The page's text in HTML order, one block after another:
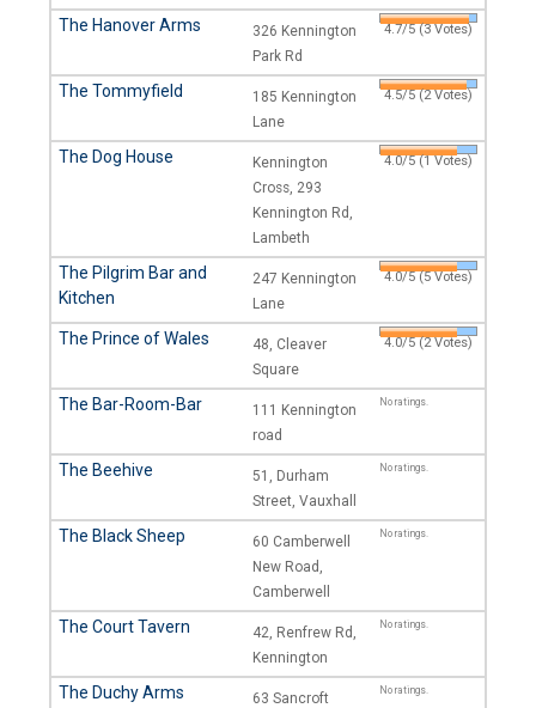
The Hanover Arms
326 Kennington
Park Rd
4.7/5 (3 Votes)
The Tommyfield
185 Kennington
Lane
4.5/5 (2 Votes)
The Dog House
Kennington
Cross, 293
Kennington Rd,
Lambeth
4.0/5 (1 Votes)
The Pilgrim Bar and
Kitchen
247 Kennington
Lane
4.0/5 (5 Votes)
The Prince of Wales
48, Cleaver
Square
4.0/5 (2 Votes)
The Bar-Room-Bar
111 Kennington
road
No ratings.
The Beehive
51, Durham
Street, Vauxhall
No ratings.
The Black Sheep
60 Camberwell
New Road,
Camberwell
No ratings.
The Court Tavern
42, Renfrew Rd,
Kennington
No ratings.
The Duchy Arms
63 Sancroft
No ratings.